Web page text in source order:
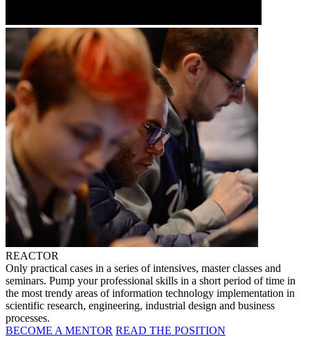
REACTOR
Only practical cases in a series of intensives, master classes and
seminars. Pump your professional skills in a short period of time in
the most trendy areas of information technology implementation in
scientific research, engineering, industrial design and business
processes.
BECOME A MENTOR READ THE POSITION